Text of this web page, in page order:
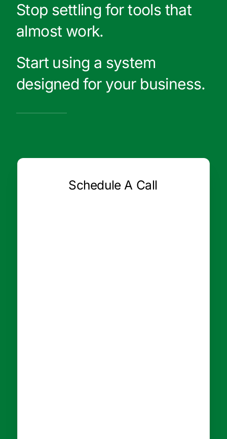
Stop settling for tools that
almost work.
Start using a system
designed for your business.
Schedule A Call